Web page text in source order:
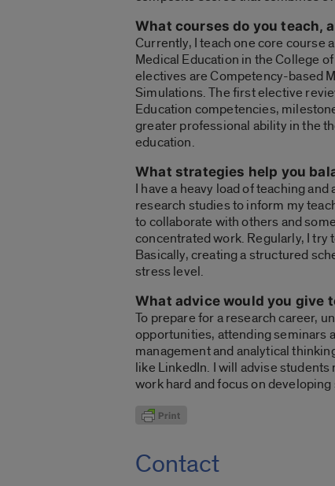
What courses do you teach,
Currently, I teach one core course
Medical Education in the College
electives are Competency-based
Simulations. The first elective
Education competencies,
greater professional ability in the
education.
What strategies help you
I have a heavy load of teaching
research studies to inform my
to collaborate with others and
concentrated work. Regularly, I
Basically, creating a structured
stress level.
What advice would you give
To prepare for a research career,
opportunities, attending seminars
management and analytical
like LinkedIn. I will advise
work hard and focus on
Contact